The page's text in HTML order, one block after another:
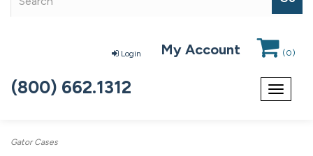
Login My Account (0)
Toggle
(800) 662.1312
Gator Cases